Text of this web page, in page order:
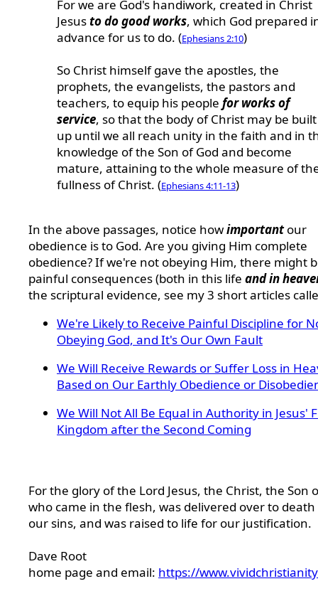
For we are God's handiwork, created in Christ
Jesusto do good works, which God prepared
advance for us to do. (Ephesians 2:10)
So Christ himself gave the apostles, the
prophets, the evangelists, the pastors and
teachers, to equip his people for works of
service, so that the body of Christ may be built
up until we all reach unity in the faith and in
knowledge of the Son of God and become
mature, attaining to the whole measure of
fullness of Christ. (Ephesians 4:11-13)
In the above passages, notice howimportantour
obedience is to God. Are you giving Him complete
obedience? If we're not obeying Him, there might
painful consequences (both in this life and in
the scriptural evidence, see my 3 short articles
We're Likely to Receive Painful Discipline for
Obeying God, and It's Our Own Fault
We Will Receive Rewards or Suffer Loss in
Based on Our Earthly Obedience or
We Will Not All Be Equal in Authority in Jesus'
Kingdom after the Second Coming
For the glory of the Lord Jesus, the Christ, the Son
who came in the flesh, was delivered over to
our sins, and was raised to life for our justification.
Dave Root
home page and email: https://